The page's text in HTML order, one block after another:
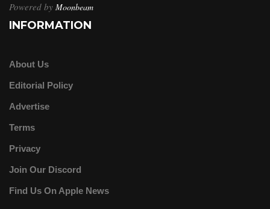
Powered by Moonbeam
INFORMATION
About Us
Editorial Policy
Advertise
Terms
Privacy
Join Our Discord
Find Us On Apple News